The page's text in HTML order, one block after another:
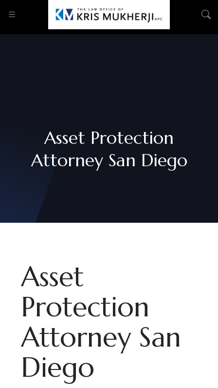
Asset Protection
Attorney San Diego
Asset
Protection
Attorney San
Diego